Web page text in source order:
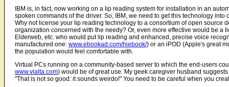
IBM is, in fact, now working on a lip reading system for installation in an
spoken commands of the driver. So, IBM, we need to get this technology
Why not license your lip reading technology to a consortium of open source
organization concerned with the needy? Or, even more effective would be a
Elderweb, etc. who would put lip reading and enhanced, precise voice
manufactured one: www.ebookad.com/hiebook/) or an iPOD (Apple's great
the population would feel comfortable with.
Virtual PCs running on a community-based server to which the end-users
www.vialta.com) would be of great use. My geek caregiver husband
"That is not so good: it sounds weirdo!" You need to be careful when you